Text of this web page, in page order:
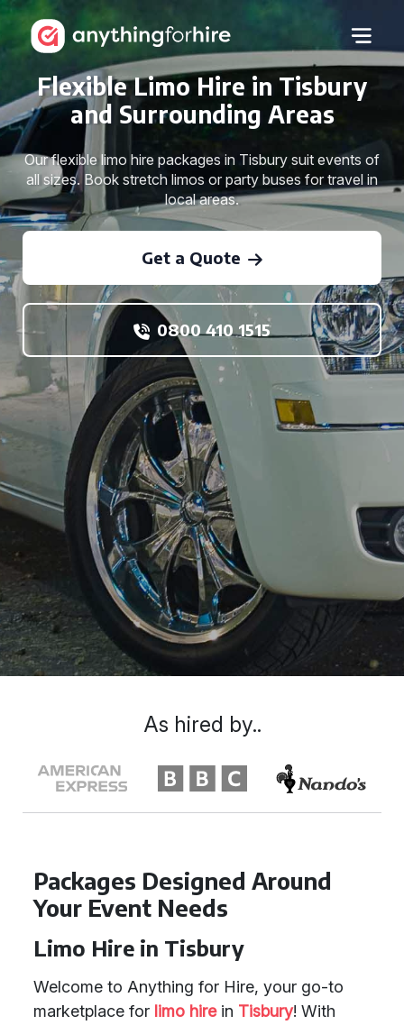
Flexible Limo Hire in Tisbury
and Surrounding Areas
Our flexible limo hire packages in Tisbury suit events of
all sizes. Book stretch limos or party buses for travel in
local areas.
Get a Quote
0800 410 1515
Packages Designed Around
Your Event Needs
Limo Hire in Tisbury
Welcome to Anything for Hire, your go-to
marketplace for limo hirein Tisbury! With
As hired by..